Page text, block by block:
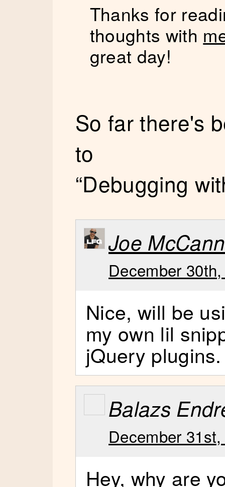
Thanks for
thoughts with
great day!
So far there's
to
“Debugging
Joe McCann
December
Nice, will be
my own lil
jQuery plugins.
Balazs
December
Hey, why are